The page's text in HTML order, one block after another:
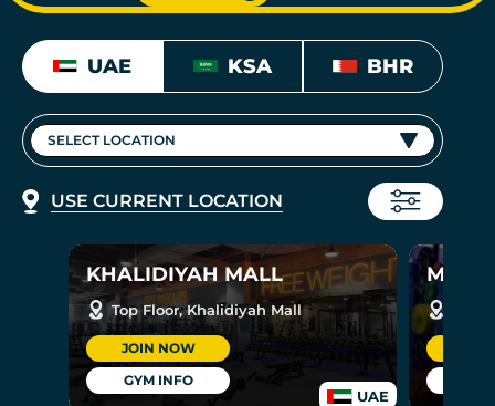
UAE KSA BHR
SELECT LOCATION
USE CURRENT LOCATION
UAE
KHALIDIYAH MALL
Top Floor, Khalidiyah Mall
JOIN NOW
GYM INFO